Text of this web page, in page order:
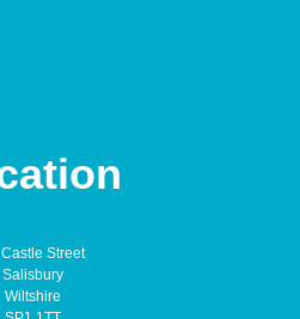
Street
Salisbury
Wiltshire